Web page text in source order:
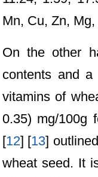
Mn, Cu, Zn,
On the other
contents and
vitamins of
0.35) mg/100g
[12] [13]
wheat seed. It